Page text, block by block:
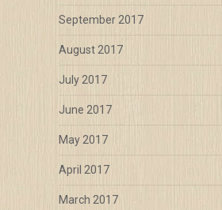
September 2017
August 2017
July 2017
June 2017
May 2017
April 2017
March 2017